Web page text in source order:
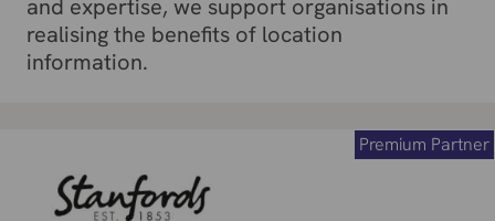
and expertise, we support organisations in
realising the benefits of location
information.
Premium Partner